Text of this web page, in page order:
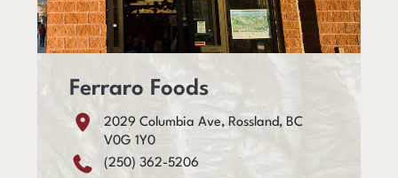
Ferraro Foods
2029 Columbia Ave, Rossland, BC
V0G 1Y0
(250) 362-5206